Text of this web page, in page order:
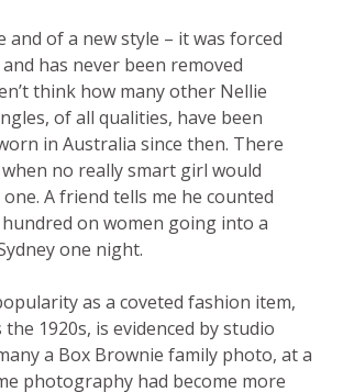
and of a new style – it was forced
has never been removed
think how many other Nellie
of all qualities, have been
in Australia since then. There
no really smart girl would
A friend tells me he counted
on women going into a
one night.
as a coveted fashion item,
the 1920s, is evidenced by studio
a Box Brownie family photo, at a
photography had become more